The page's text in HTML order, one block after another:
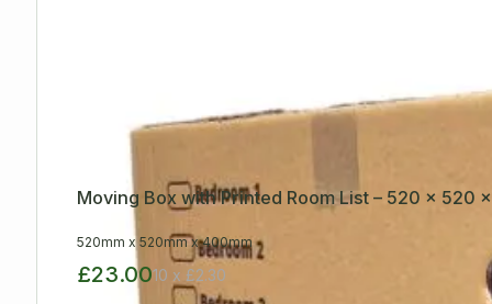
Moving Box with Printed Room List – 520 x 520
520mm x520mmx400mm
£23.0010 x £2.30